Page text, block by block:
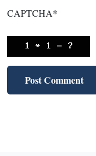
CAPTCHA*